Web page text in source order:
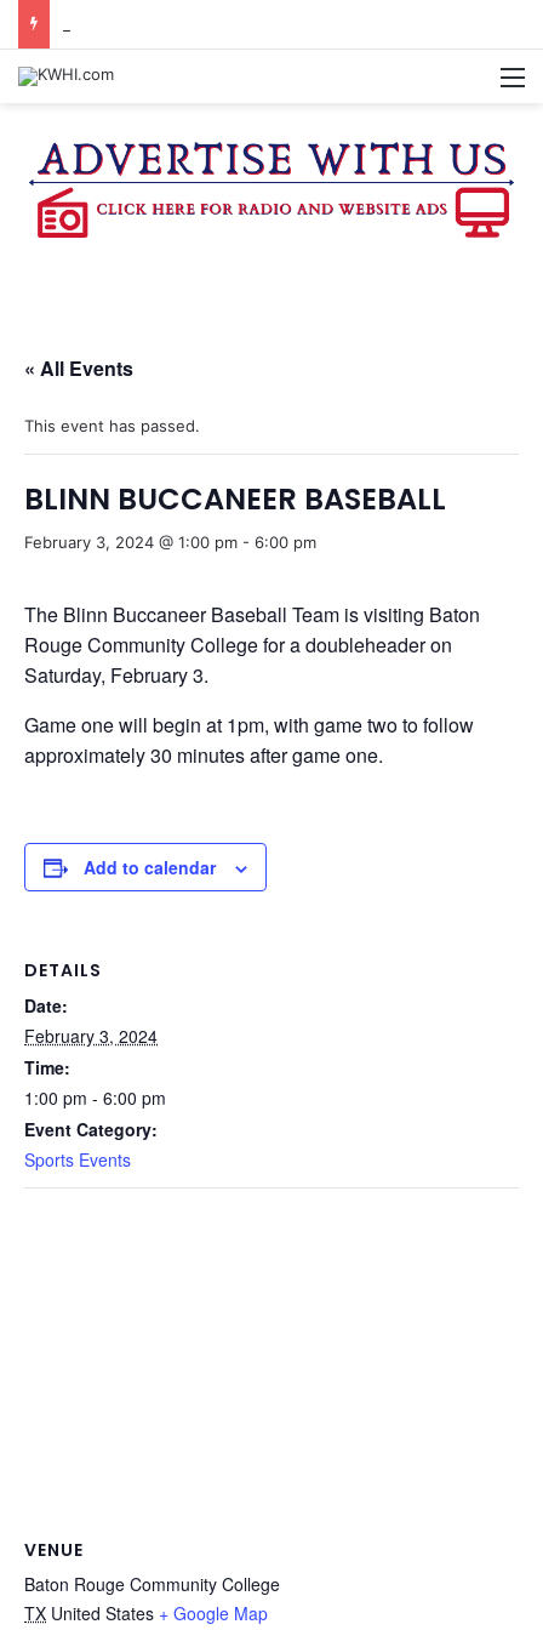
« All Events
This event has passed.
BLINN BUCCANEER BASEBALL
February 3, 2024 @ 1:00 pm - 6:00 pm
The Blinn Buccaneer Baseball Team is visiting Baton
Rouge Community College for a doubleheader on
Saturday, February 3.
Game one will begin at 1pm, with game two to follow
approximately 30 minutes after game one.
Add to calendar
DETAILS
Date:
February 3, 2024
Time:
1:00 pm - 6:00 pm
Event Category:
Sports Events
VENUE
Baton Rouge Community College
TX United States + Google Map